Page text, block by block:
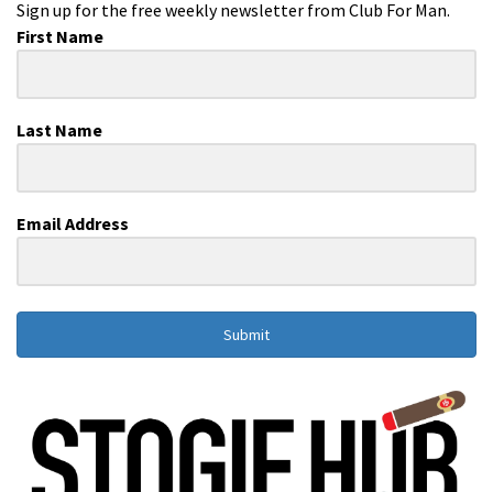
Sign up for the free weekly newsletter from Club For Man.
First Name
Last Name
Email Address
Submit